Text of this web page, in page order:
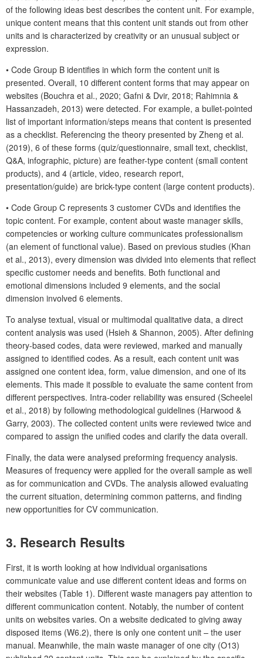
of the following ideas best describes the content unit. For example,
unique content means that this content unit stands out from other
units and is characterized by creativity or an unusual subject or
expression.
• Code Group B identifies in which form the content unit is
presented. Overall, 10 different content forms that may appear on
websites (Bouchra et al., 2020; Gafni & Dvir, 2018; Rahimnia &
Hassanzadeh, 2013) were detected. For example, a bullet-pointed
list of important information/steps means that content is presented
as a checklist. Referencing the theory presented by Zheng et al.
(2019), 6 of these forms (quiz/questionnaire, small text, checklist,
Q&A, infographic, picture) are feather-type content (small content
products), and 4 (article, video, research report,
presentation/guide) are brick-type content (large content products).
• Code Group C represents 3 customer CVDs and identifies the
topic content. For example, content about waste manager skills,
competencies or working culture communicates professionalism
(an element of functional value). Based on previous studies (Khan
et al., 2013), every dimension was divided into elements that reflect
specific customer needs and benefits. Both functional and
emotional dimensions included 9 elements, and the social
dimension involved 6 elements.
To analyse textual, visual or multimodal qualitative data, a direct
content analysis was used (Hsieh & Shannon, 2005). After defining
theory-based codes, data were reviewed, marked and manually
assigned to identified codes. As a result, each content unit was
assigned one content idea, form, value dimension, and one of its
elements. This made it possible to evaluate the same content from
different perspectives. Intra-coder reliability was ensured (Scheelel
et al., 2018) by following methodological guidelines (Harwood &
Garry, 2003). The collected content units were reviewed twice and
compared to assign the unified codes and clarify the data overall.
Finally, the data were analysed preforming frequency analysis.
Measures of frequency were applied for the overall sample as well
as for communication and CVDs. The analysis allowed evaluating
the current situation, determining common patterns, and finding
new opportunities for CV communication.
3. Research Results
First, it is worth looking at how individual organisations
communicate value and use different content ideas and forms on
their websites (Table 1). Different waste managers pay attention to
different communication content. Notably, the number of content
units on websites varies. On a website dedicated to giving away
disposed items (W6.2), there is only one content unit – the user
manual. Meanwhile, the main waste manager of one city (O13)